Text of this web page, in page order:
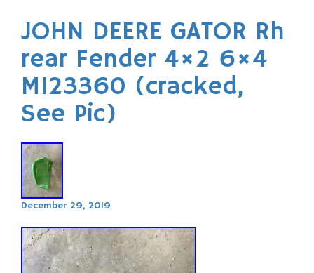
JOHN DEERE GATOR Rh
rear Fender 4×2 6×4
M123360 (cracked,
See Pic)
December 29, 2019